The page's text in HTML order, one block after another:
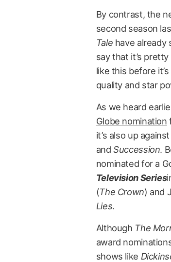
By contrast, the
second season
Tale have
say that it’s
like this before
quality and star
As we heard
Globe nomination
it’s also up against
andSuccession.
nominated for a
Television Series
(The Crown) and
Lies.
Although The
award
shows like